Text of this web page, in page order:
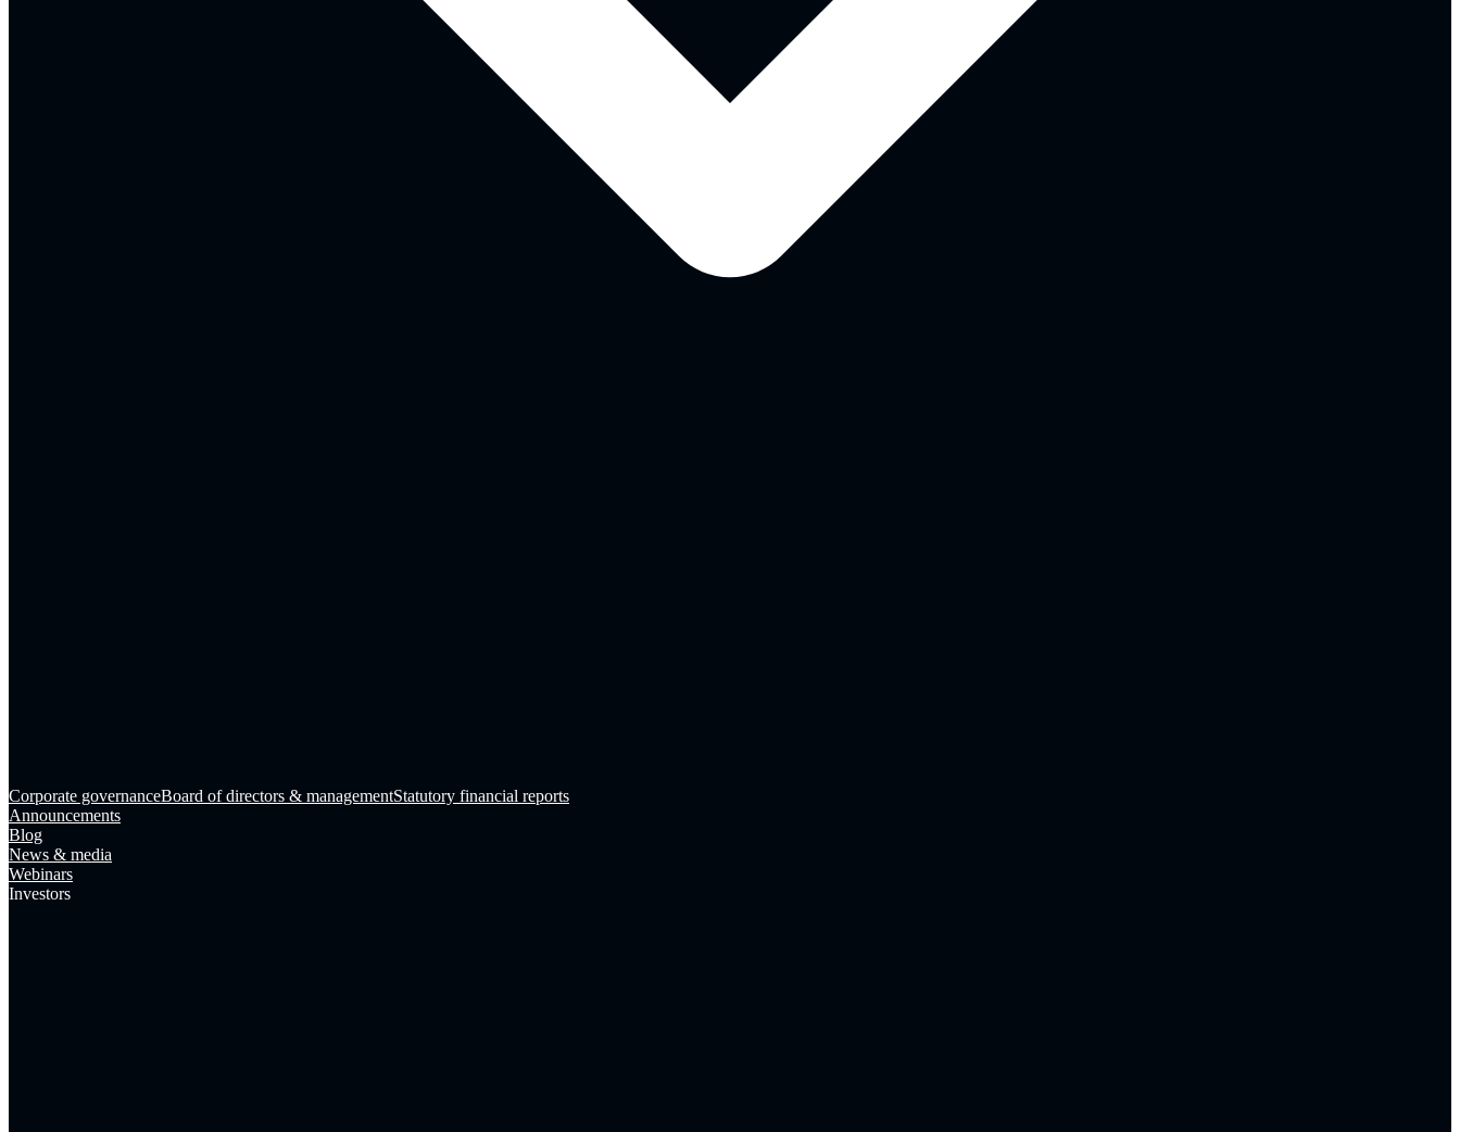
Corporate governanceBoard of directors & managementStatutory financial reports
Announcements
Blog
News & media
Webinars
Investors